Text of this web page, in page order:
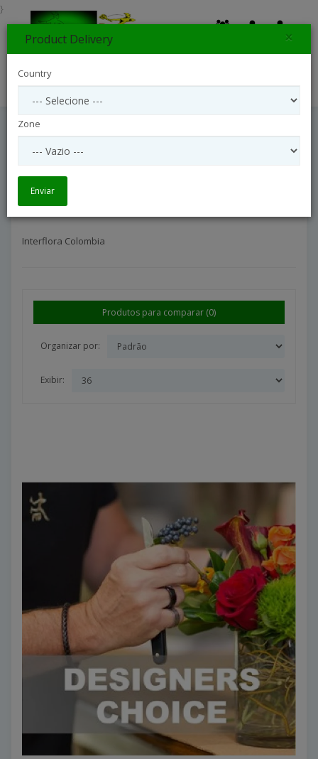
Interflora Colombia
Interflora Colombia
Produtos para comparar (0)
Organizar por:
Exibir:
}
Product Delivery ×
Country
Zone
Enviar